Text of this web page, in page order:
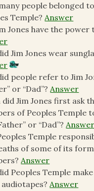
people belonged to
Temple?Answer
Jones have the power
Jim Jones wear
people refer to Jim
or “Dad”?Answer
did Jim Jones first ask
of Peoples Temple
or “Dad”?Answer
Temple
of some of its
Answer
Peoples Temple
audiotapes?Answer